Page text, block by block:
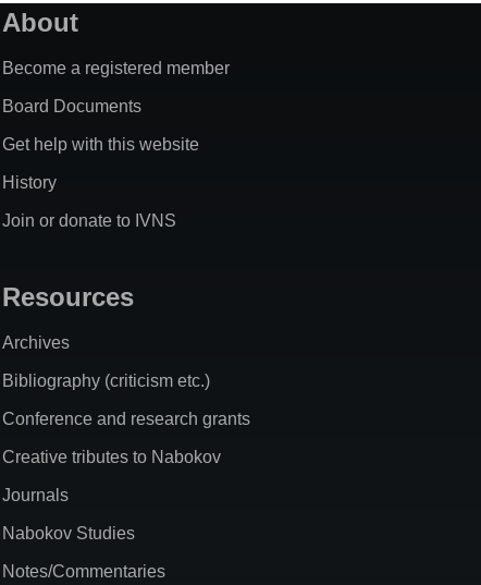
About
Become a registered member
Board Documents
Get help with this website
History
Join or donate to IVNS
Resources
Archives
Bibliography (criticism etc.)
Conference and research grants
Creative tributes to Nabokov
Journals
Nabokov Studies
Notes/Commentaries